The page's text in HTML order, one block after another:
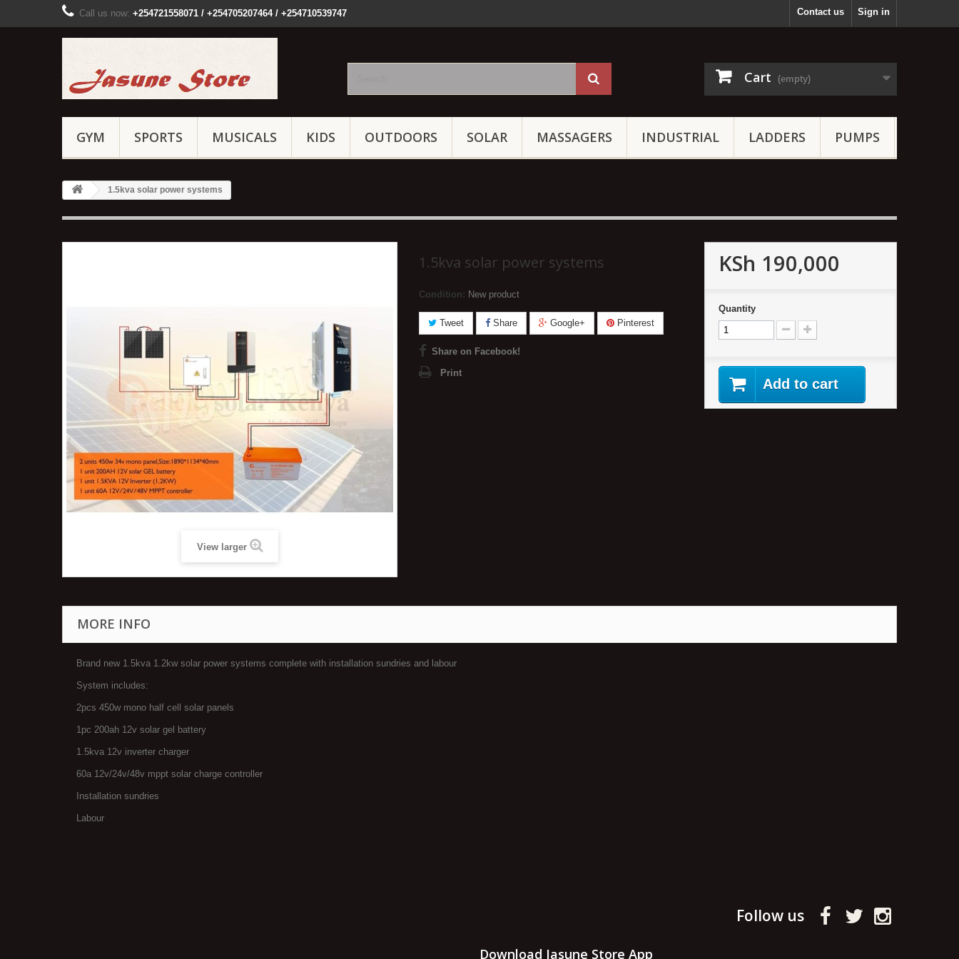
Sign in
Contact us
Call us now: +254721558071 / +254705207464 / +254710539747
Cart (empty)
GYM SPORTS MUSICALS KIDS OUTDOORS SOLAR MASSAGERS INDUSTRIAL LADDERS PUMPS
1.5kva solar power systems
View larger
1.5kva solar power systems
Condition: New product
Tweet Share Google+ Pinterest
Share on Facebook!
Print
KSh 190,000
Quantity
Add to cart
MORE INFO
Brand new 1.5kva 1.2kw solar power systems complete with installation sundries and labour
System includes:
2pcs 450w mono half cell solar panels
1pc 200ah 12v solar gel battery
1.5kva 12v inverter charger
60a 12v/24v/48v mppt solar charge controller
Installation sundries
Labour
Follow us
Download Jasune Store App